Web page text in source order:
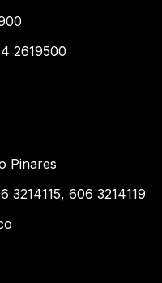
2619500
Pinares
3214115, 606 3214119